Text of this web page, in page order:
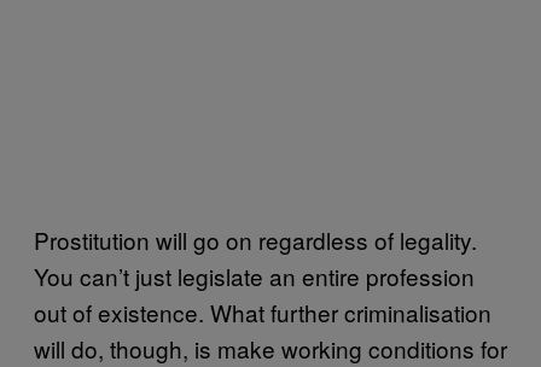
Prostitution will go on regardless of legality.
You can’t just legislate an entire profession
out of existence. What further criminalisation
will do, though, is make working conditions for